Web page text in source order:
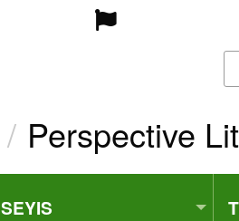
Current:
Perspective
SEYIS